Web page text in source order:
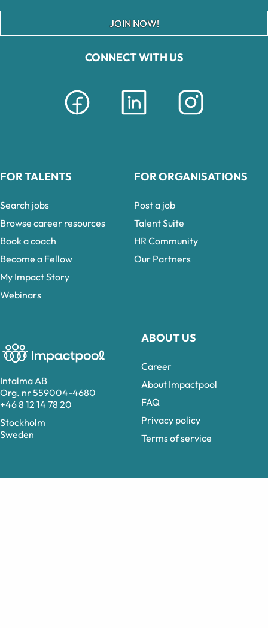
Intalma AB
Org. nr 559004-4680
+46 8 12 14 78 20
Stockholm
Sweden
CONNECT WITH US
ABOUT US
Career
About Impactpool
FAQ
Privacy policy
Terms of service
JOIN NOW!
FOR TALENTS
Search jobs
Browse career resources
Book a coach
Become a Fellow
My Impact Story
Webinars
FOR ORGANISATIONS
Post a job
Talent Suite
HR Community
Our Partners